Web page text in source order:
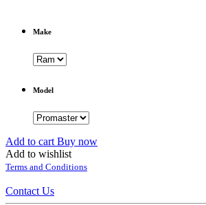
Make
Model
Add to cart Buy now
Add to wishlist
Terms and Conditions
Contact Us